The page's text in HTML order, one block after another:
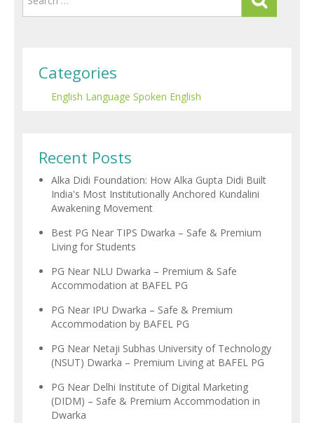
Categories
English Language Spoken English
Recent Posts
Alka Didi Foundation: How Alka Gupta Didi Built
India's Most Institutionally Anchored Kundalini
Awakening Movement
Best PG Near TIPS Dwarka – Safe & Premium
Living for Students
PG Near NLU Dwarka – Premium & Safe
Accommodation at BAFEL PG
PG Near IPU Dwarka – Safe & Premium
Accommodation by BAFEL PG
PG Near Netaji Subhas University of Technology
(NSUT) Dwarka – Premium Living at BAFEL PG
PG Near Delhi Institute of Digital Marketing
(DIDM) – Safe & Premium Accommodation in
Dwarka